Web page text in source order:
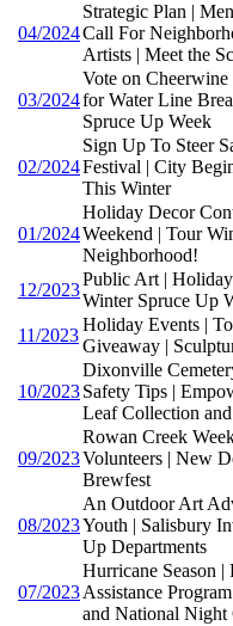
04/2024
Strategic Plan |
Call For
Artists | Meet the
03/2024
Vote on
for Water Line
Spruce Up Week
02/2024
Sign Up To Steer
Festival | City
This Winter
01/2024
Holiday Decor
Weekend | Tour
Neighborhood!
12/2023
Public Art |
Winter Spruce Up
11/2023
Holiday Events |
Giveaway |
10/2023
Dixonville
Safety Tips |
Leaf Collection
09/2023
Rowan Creek
Volunteers | New
Brewfest
08/2023
An Outdoor Art
Youth | Salisbury
Up Departments
07/2023
Hurricane Season |
Assistance
and National Night